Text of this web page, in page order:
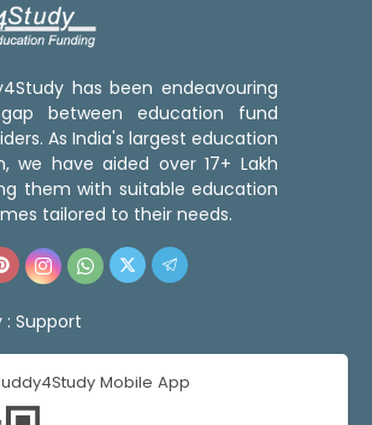
has been endeavouring
between education fund
As India's largest education
we have aided over 17+ Lakh
them with suitable education
tailored to their needs.
: Support
Mobile App